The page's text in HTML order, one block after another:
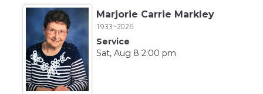
Marjorie Carrie Markley
1933~2026
Service
Sat, Aug 8 2:00 pm